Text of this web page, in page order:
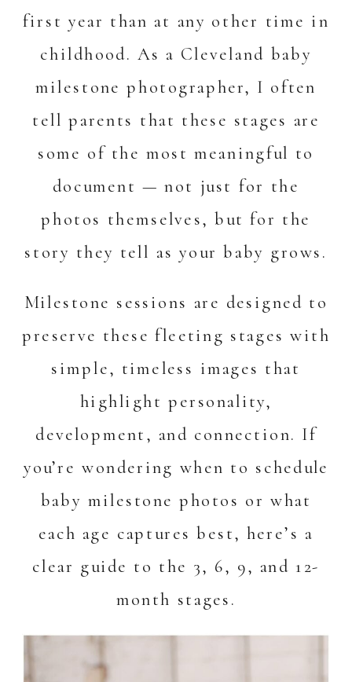
first year than at any other time in
childhood. As a Cleveland baby
milestone photographer, I often
tell parents that these stages are
some of the most meaningful to
document — not just for the
photos themselves, but for the
story they tell as your baby grows.
Milestone sessions are designed to
preserve these fleeting stages with
simple, timeless images that
highlight personality,
development, and connection. If
you’re wondering when to schedule
baby milestone photos or what
each age captures best, here’s a
clear guide to the 3, 6, 9, and 12-
month stages.